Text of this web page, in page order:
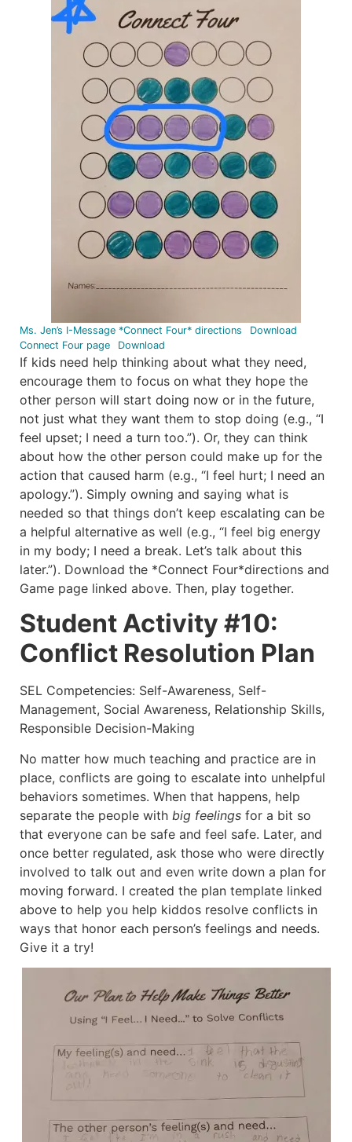
Ms. Jen’s I-Message *Connect Four* directions
Download
Connect Four page
Download
If kids need help thinking about what they need,
encourage them to focus on what they hope the
other person will start doing now or in the future,
not just what they want them to stop doing (e.g., “I
feel upset; I need a turn too.”). Or, they can think
about how the other person could make up for the
action that caused harm (e.g., “I feel hurt; I need an
apology.”). Simply owning and saying what is
needed so that things don’t keep escalating can be
a helpful alternative as well (e.g., “I feel big energy
in my body; I need a break. Let’s talk about this
later.”). Download the *Connect Four*directions and
Game page linked above. Then, play together.
Student Activity #10:
Conflict Resolution Plan
SEL Competencies: Self-Awareness, Self-
Management, Social Awareness, Relationship Skills,
Responsible Decision-Making
No matter how much teaching and practice are in
place, conflicts are going to escalate into unhelpful
behaviors sometimes. When that happens, help
separate the people with big feelings for a bit so
that everyone can be safe and feel safe. Later, and
once better regulated, ask those who were directly
involved to talk out and even write down a plan for
moving forward. I created the plan template linked
above to help you help kiddos resolve conflicts in
ways that honor each person’s feelings and needs.
Give it a try!